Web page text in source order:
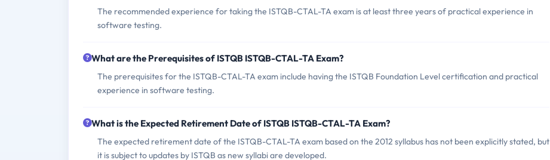
The recommended experience for taking the ISTQB-CTAL-TA exam is at least three years of practical experience in
software testing.
What are the Prerequisites of ISTQB ISTQB-CTAL-TA Exam?
The prerequisites for the ISTQB-CTAL-TA exam include having the ISTQB Foundation Level certification and practical
experience in software testing.
What is the Expected Retirement Date of ISTQB ISTQB-CTAL-TA Exam?
The expected retirement date of the ISTQB-CTAL-TA exam based on the 2012 syllabus has not been explicitly stated, but
it is subject to updates by ISTQB as new syllabi are developed.